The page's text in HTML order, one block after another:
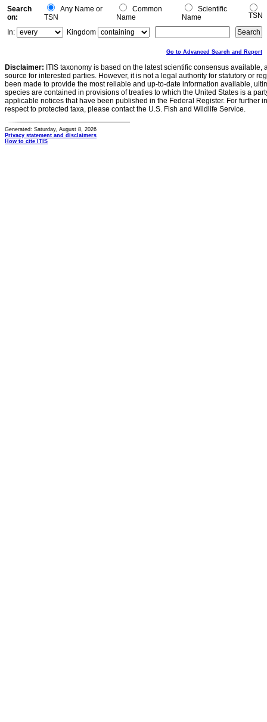
Search
on:
Any Name or
TSN
Common
Name
Scientific
Name
TSN
In:
Kingdom
Go to Advanced Search and Report
Disclaimer: ITIS taxonomy is based on the latest scientific consensus
source for interested parties. However, it is not a legal authority for statutory or
been made to provide the most reliable and up-to-date information available,
species are contained in provisions of treaties to which the United States is a
applicable notices that have been published in the Federal Register. For further
respect to protected taxa, please contact the U.S. Fish and Wildlife Service.
Generated: Saturday, August 8, 2026
Privacy statement and disclaimers
How to cite ITIS